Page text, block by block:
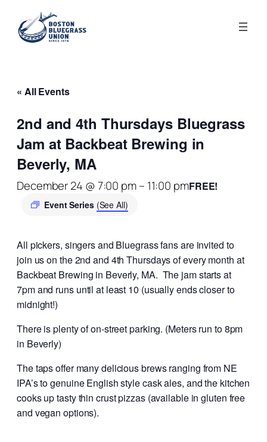
« All Events
2nd and 4th Thursdays Bluegrass
Jam at Backbeat Brewing in
Beverly, MA
December 24 @ 7:00 pm– 11:00 pm
Event Series (See All)
FREE!
All pickers, singers and Bluegrass fans are invited to
join us on the 2nd and 4th Thursdays of every month at
Backbeat Brewing in Beverly, MA. The jam starts at
7pm and runs until at least 10 (usually ends closer to
midnight!)
There is plenty of on-street parking. (Meters run to 8pm
in Beverly)
The taps offer many delicious brews ranging from NE
IPA’s to genuine English style cask ales, and the kitchen
cooks up tasty thin crust pizzas (available in gluten free
and vegan options).